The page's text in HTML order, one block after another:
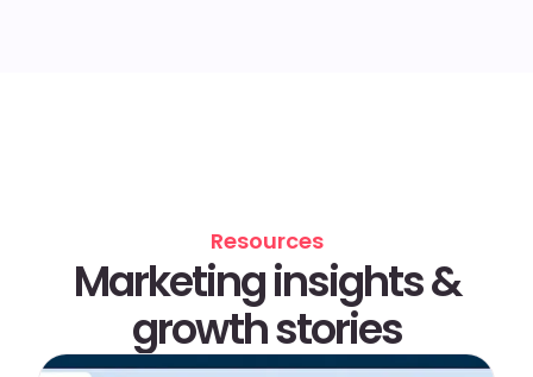
Resources
Marketing insights &
growth stories